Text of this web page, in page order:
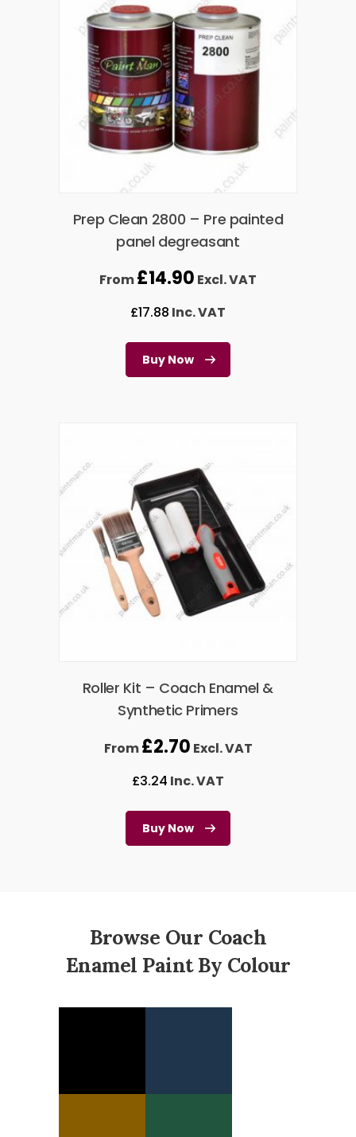
Prep Clean 2800 – Pre painted
panel degreasant
From£14.90 Excl. VAT
£17.88 Inc. VAT
Buy Now
Roller Kit – Coach Enamel &
Synthetic Primers
From£2.70 Excl. VAT
£3.24 Inc. VAT
Buy Now
Browse Our Coach
Enamel Paint By Colour